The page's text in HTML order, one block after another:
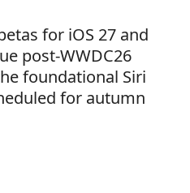
for iOS 27 and
post-WWDC26
foundational Siri
for autumn